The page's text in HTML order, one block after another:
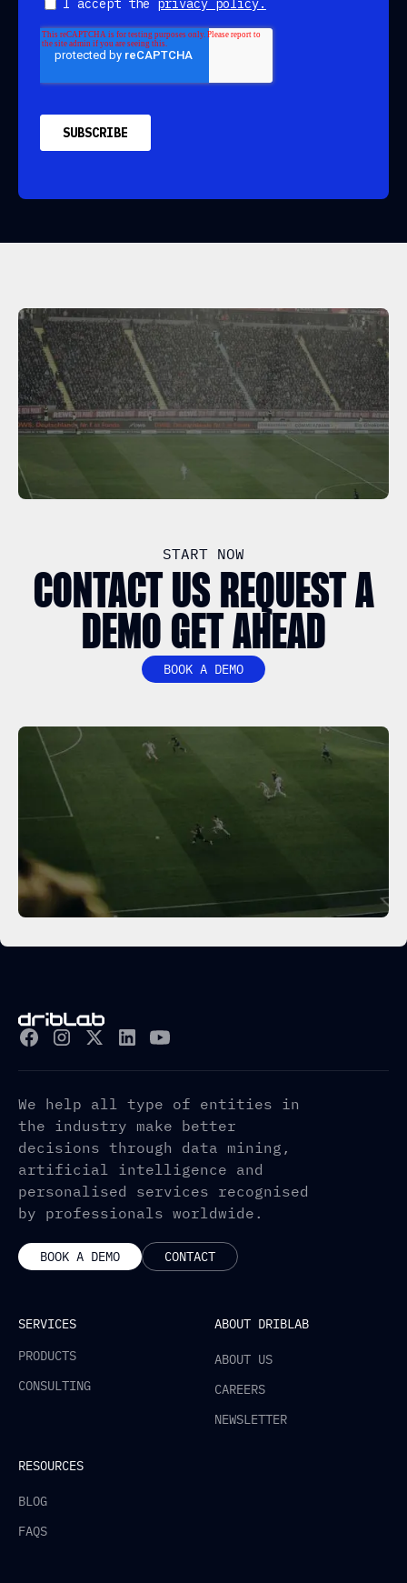
START NOW
CONTACT US REQUEST A
DEMO GET AHEAD
BOOK A DEMO
We help all type of entities in
the industry make better
decisions through data mining,
artificial intelligence and
personalised services recognised
by professionals worldwide.
BOOK A DEMO CONTACT
SERVICES
PRODUCTS
CONSULTING
ABOUT DRIBLAB
ABOUT US
CAREERS
NEWSLETTER
RESOURCES
BLOG
FAQS